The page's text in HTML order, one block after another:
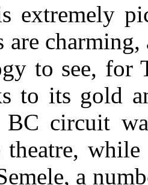
extremely
are
to see, for
to its gold
circuit
a